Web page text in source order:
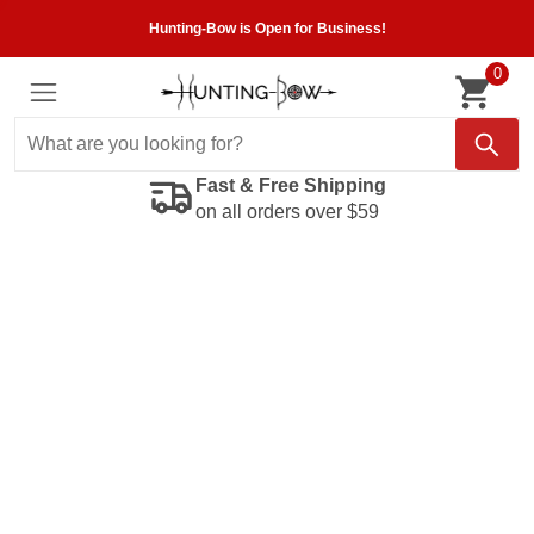
Hunting-Bow is Open for Business!
0
Fast & Free Shipping
on all orders over $59